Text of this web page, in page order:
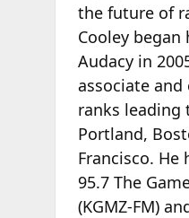
the future of
Cooley began
Audacy in
associate
ranks leading
Portland,
Francisco. He
95.7 The
(KGMZ-FM)